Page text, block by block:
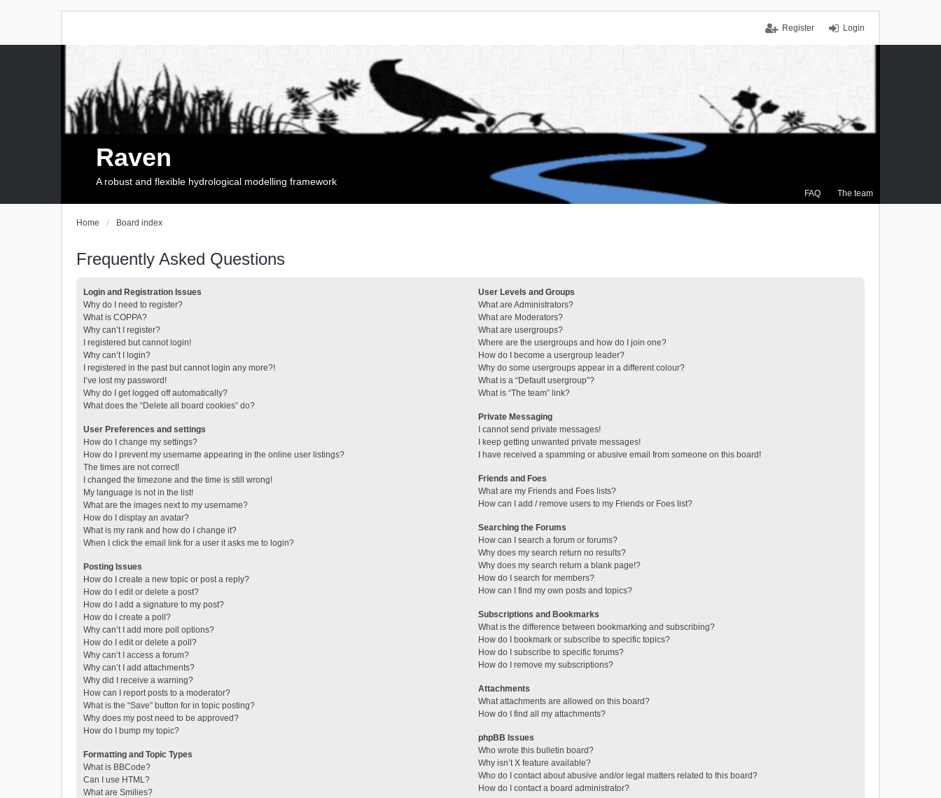
Login
Register
FAQ The team
Raven
A robust and flexible hydrological modelling framework
Home Board index
Frequently Asked Questions
Login and Registration Issues
Why do I need to register?
What is COPPA?
Why can’t I register?
I registered but cannot login!
Why can’t I login?
I registered in the past but cannot login any more?!
I’ve lost my password!
Why do I get logged off automatically?
What does the “Delete all board cookies” do?
User Preferences and settings
How do I change my settings?
How do I prevent my username appearing in the online user listings?
The times are not correct!
I changed the timezone and the time is still wrong!
My language is not in the list!
What are the images next to my username?
How do I display an avatar?
What is my rank and how do I change it?
When I click the email link for a user it asks me to login?
Posting Issues
How do I create a new topic or post a reply?
How do I edit or delete a post?
How do I add a signature to my post?
How do I create a poll?
Why can’t I add more poll options?
How do I edit or delete a poll?
Why can’t I access a forum?
Why can’t I add attachments?
Why did I receive a warning?
How can I report posts to a moderator?
What is the “Save” button for in topic posting?
Why does my post need to be approved?
How do I bump my topic?
Formatting and Topic Types
What is BBCode?
Can I use HTML?
What are Smilies?
User Levels and Groups
What are Administrators?
What are Moderators?
What are usergroups?
Where are the usergroups and how do I join one?
How do I become a usergroup leader?
Why do some usergroups appear in a different colour?
What is a “Default usergroup”?
What is “The team” link?
Private Messaging
I cannot send private messages!
I keep getting unwanted private messages!
I have received a spamming or abusive email from someone on this board!
Friends and Foes
What are my Friends and Foes lists?
How can I add / remove users to my Friends or Foes list?
Searching the Forums
How can I search a forum or forums?
Why does my search return no results?
Why does my search return a blank page!?
How do I search for members?
How can I find my own posts and topics?
Subscriptions and Bookmarks
What is the difference between bookmarking and subscribing?
How do I bookmark or subscribe to specific topics?
How do I subscribe to specific forums?
How do I remove my subscriptions?
Attachments
What attachments are allowed on this board?
How do I find all my attachments?
phpBB Issues
Who wrote this bulletin board?
Why isn’t X feature available?
Who do I contact about abusive and/or legal matters related to this board?
How do I contact a board administrator?